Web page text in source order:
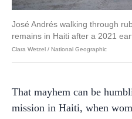
José Andrés walking through
remains in Haiti after a 2021
Clara Wetzel / National Geographic
That mayhem can be
mission in Haiti, when